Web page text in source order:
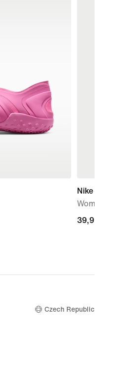
Nike
Women's
39,99
39,99 €
Czech Republic